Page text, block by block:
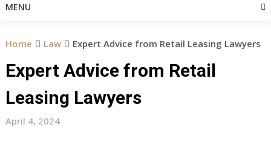
MENU
Home Law Expert Advice from Retail Leasing Lawyers
Expert Advice from Retail
Leasing Lawyers
April 4, 2024